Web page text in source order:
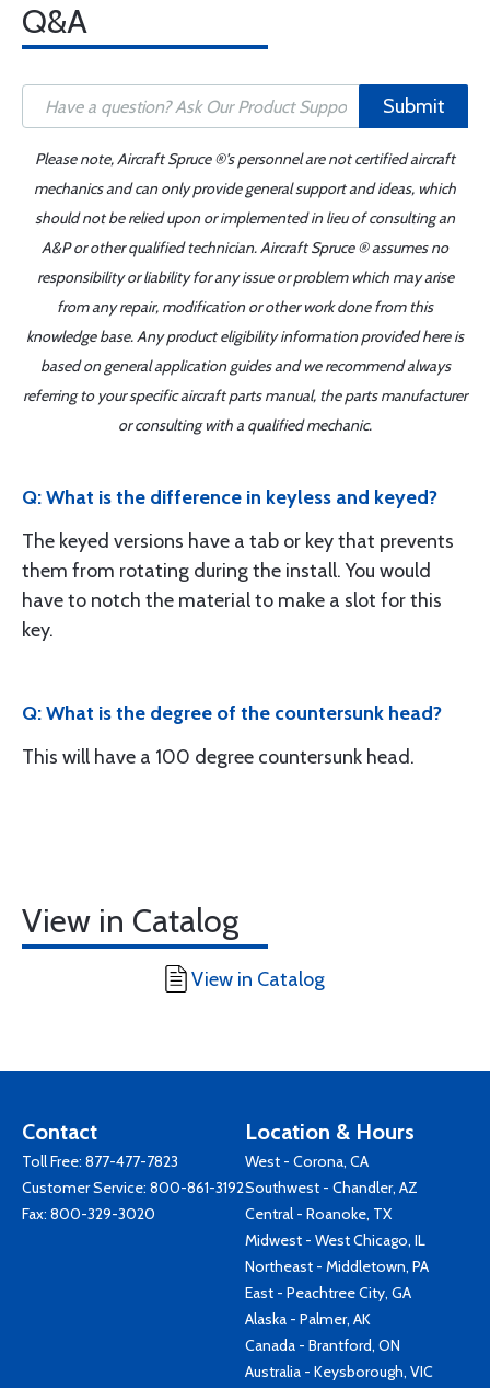
Q&A
Submit
Please note, Aircraft Spruce ®'s personnel are not certified aircraft
mechanics and can only provide general support and ideas, which
should not be relied upon or implemented in lieu of consulting an
A&P or other qualified technician. Aircraft Spruce ® assumes no
responsibility or liability for any issue or problem which may arise
from any repair, modification or other work done from this
knowledge base. Any product eligibility information provided here is
based on general application guides and we recommend always
referring to your specific aircraft parts manual, the parts manufacturer
or consulting with a qualified mechanic.
Q: What is the difference in keyless and keyed?
The keyed versions have a tab or key that prevents
them from rotating during the install. You would
have to notch the material to make a slot for this
key.
Q: What is the degree of the countersunk head?
This will have a 100 degree countersunk head.
View in Catalog
View in Catalog
Contact
Toll Free: 877-477-7823
Customer Service: 800-861-3192
Fax: 800-329-3020
Location & Hours
West - Corona, CA
Southwest - Chandler, AZ
Central - Roanoke, TX
Midwest - West Chicago, IL
Northeast - Middletown, PA
East - Peachtree City, GA
Alaska - Palmer, AK
Canada - Brantford, ON
Australia - Keysborough, VIC